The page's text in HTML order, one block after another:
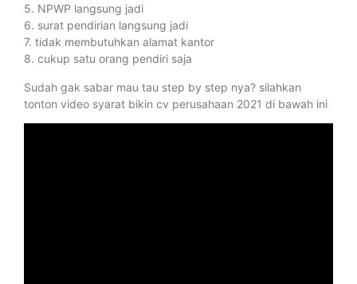
5. NPWP langsung jadi
6. surat pendirian langsung jadi
7. tidak membutuhkan alamat kantor
8. cukup satu orang pendiri saja
Sudah gak sabar mau tau step by step nya? silahkan
tonton video syarat bikin cv perusahaan 2021 di bawah ini